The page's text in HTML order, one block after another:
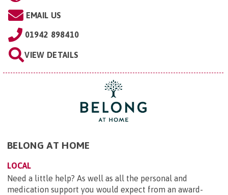
EMAIL US
01942 898410
VIEW DETAILS
BELONG AT HOME
LOCAL
Need a little help? As well as all the personal and
medication support you would expect from an award-